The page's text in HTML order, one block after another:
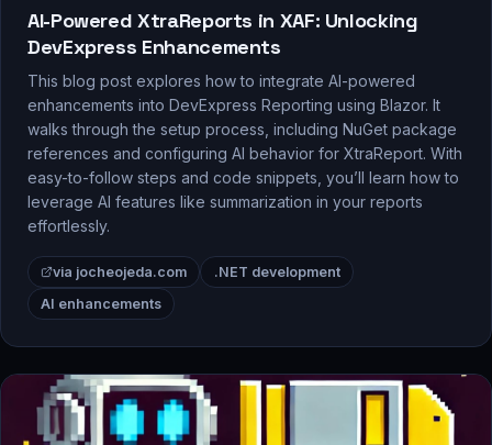
AI-Powered XtraReports in XAF: Unlocking
DevExpress Enhancements
This blog post explores how to integrate AI-powered
enhancements into DevExpress Reporting using Blazor. It
walks through the setup process, including NuGet package
references and configuring AI behavior for XtraReport. With
easy-to-follow steps and code snippets, you’ll learn how to
leverage AI features like summarization in your reports
effortlessly.
via jocheojeda.com
.NET development
AI enhancements